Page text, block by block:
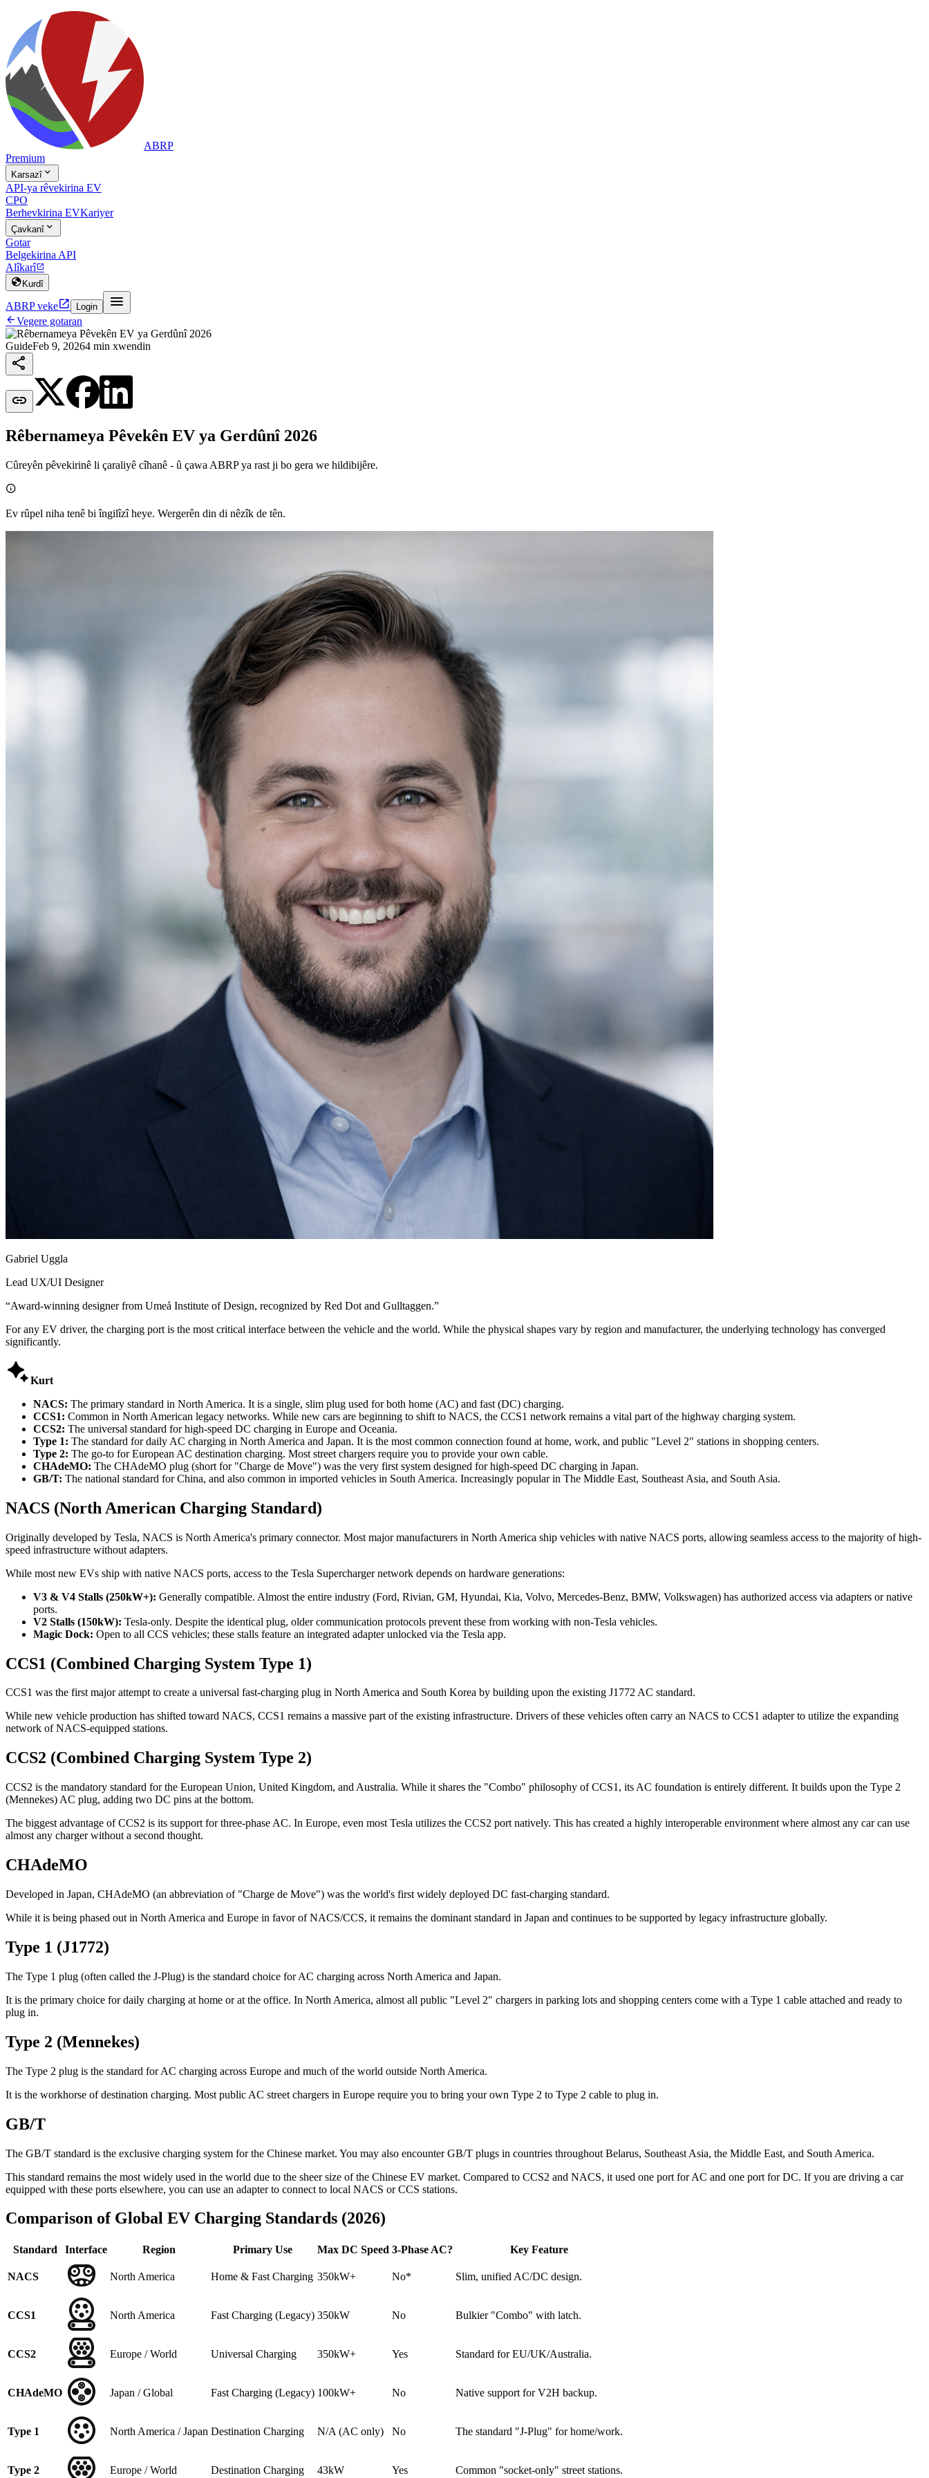
ABRP
Premium
Karsazî 
API-ya rêvekirina EV
CPO
Berhevkirina EVKariyer
Çavkanî 
Gotar
Belgekirina API
Alîkarî
 Kurdî
ABRP veke Login 
Vegere gotaran
GuideFeb 9, 20264 min xwendin


Rêbernameya Pêvekên EV ya Gerdûnî 2026
Cûreyên pêvekirinê li çaraliyê cîhanê - û çawa ABRP ya rast ji bo gera we hildibijêre.

Ev rûpel niha tenê bi îngilîzî heye. Wergerên din di nêzîk de tên.
Gabriel Uggla
Lead UX/UI Designer
“Award-winning designer from Umeå Institute of Design, recognized by Red Dot and Gulltaggen.”
For any EV driver, the charging port is the most critical interface between the vehicle and the world. While the physical shapes vary by region and manufacturer, the underlying technology has converged
significantly.
Kurt
NACS: The primary standard in North America. It is a single, slim plug used for both home (AC) and fast (DC) charging.
CCS1: Common in North American legacy networks. While new cars are beginning to shift to NACS, the CCS1 network remains a vital part of the highway charging system.
CCS2: The universal standard for high-speed DC charging in Europe and Oceania.
Type 1: The standard for daily AC charging in North America and Japan. It is the most common connection found at home, work, and public "Level 2" stations in shopping centers.
Type 2: The go-to for European AC destination charging. Most street chargers require you to provide your own cable.
CHAdeMO: The CHAdeMO plug (short for "Charge de Move") was the very first system designed for high-speed DC charging in Japan.
GB/T: The national standard for China, and also common in imported vehicles in South America. Increasingly popular in The Middle East, Southeast Asia, and South Asia.
NACS (North American Charging Standard)
Originally developed by Tesla, NACS is North America's primary connector. Most major manufacturers in North America ship vehicles with native NACS ports, allowing seamless access to the majority of high-
speed infrastructure without adapters.
While most new EVs ship with native NACS ports, access to the Tesla Supercharger network depends on hardware generations:
V3 & V4 Stalls (250kW+): Generally compatible. Almost the entire industry (Ford, Rivian, GM, Hyundai, Kia, Volvo, Mercedes-Benz, BMW, Volkswagen) has authorized access via adapters or native
ports.
V2 Stalls (150kW): Tesla-only. Despite the identical plug, older communication protocols prevent these from working with non-Tesla vehicles.
Magic Dock: Open to all CCS vehicles; these stalls feature an integrated adapter unlocked via the Tesla app.
CCS1 (Combined Charging System Type 1)
CCS1 was the first major attempt to create a universal fast-charging plug in North America and South Korea by building upon the existing J1772 AC standard.
While new vehicle production has shifted toward NACS, CCS1 remains a massive part of the existing infrastructure. Drivers of these vehicles often carry an NACS to CCS1 adapter to utilize the expanding
network of NACS-equipped stations.
CCS2 (Combined Charging System Type 2)
CCS2 is the mandatory standard for the European Union, United Kingdom, and Australia. While it shares the "Combo" philosophy of CCS1, its AC foundation is entirely different. It builds upon the Type 2
(Mennekes) AC plug, adding two DC pins at the bottom.
The biggest advantage of CCS2 is its support for three-phase AC. In Europe, even most Tesla utilizes the CCS2 port natively. This has created a highly interoperable environment where almost any car can use
almost any charger without a second thought.
CHAdeMO
Developed in Japan, CHAdeMO (an abbreviation of "Charge de Move") was the world's first widely deployed DC fast-charging standard.
While it is being phased out in North America and Europe in favor of NACS/CCS, it remains the dominant standard in Japan and continues to be supported by legacy infrastructure globally.
Type 1 (J1772)
The Type 1 plug (often called the J-Plug) is the standard choice for AC charging across North America and Japan.
It is the primary choice for daily charging at home or at the office. In North America, almost all public "Level 2" chargers in parking lots and shopping centers come with a Type 1 cable attached and ready to
plug in.
Type 2 (Mennekes)
The Type 2 plug is the standard for AC charging across Europe and much of the world outside North America.
It is the workhorse of destination charging. Most public AC street chargers in Europe require you to bring your own Type 2 to Type 2 cable to plug in.
GB/T
The GB/T standard is the exclusive charging system for the Chinese market. You may also encounter GB/T plugs in countries throughout Belarus, Southeast Asia, the Middle East, and South America.
This standard remains the most widely used in the world due to the sheer size of the Chinese EV market. Compared to CCS2 and NACS, it used one port for AC and one port for DC. If you are driving a car
equipped with these ports elsewhere, you can use an adapter to connect to local NACS or CCS stations.
Comparison of Global EV Charging Standards (2026)
Standard Interface Region Primary Use Max DC Speed 3-Phase AC? Key Feature
NACS North America Home & Fast Charging 350kW+ No* Slim, unified AC/DC design.
CCS1 North America Fast Charging (Legacy) 350kW No Bulkier "Combo" with latch.
CCS2 Europe / World Universal Charging 350kW+ Yes Standard for EU/UK/Australia.
CHAdeMO Japan / Global Fast Charging (Legacy) 100kW+ No Native support for V2H backup.
Type 1 North America / Japan Destination Charging N/A (AC only) No The standard "J-Plug" for home/work.
Type 2 Europe / World Destination Charging 43kW Yes Common "socket-only" street stations.